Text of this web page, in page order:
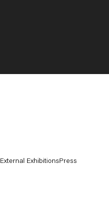
External ExhibitionsPress